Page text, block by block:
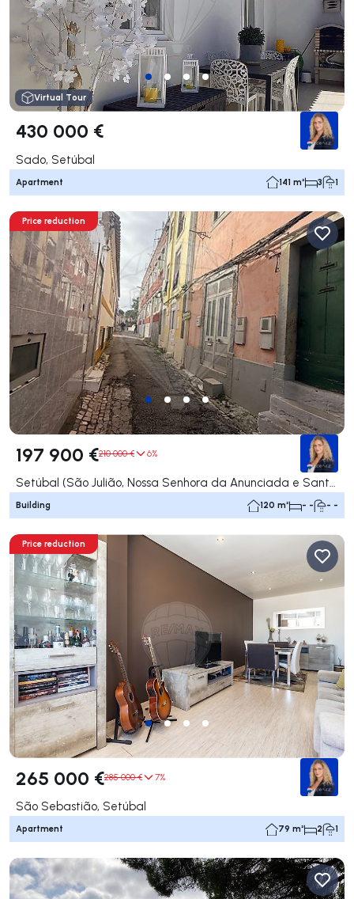
Virtual Tour
430 000 €
Sado, Setúbal
Apartment 141 m² 3 1
Price reduction
197 900 €210 000 € 6%
Setúbal (São Julião, Nossa Senhora da Anunciada e Santa Maria da Graça), Setúbal
Building 120 m² - - - -
Price reduction
265 000 €285 000 € 7%
São Sebastião, Setúbal
Apartment 79 m² 2 1